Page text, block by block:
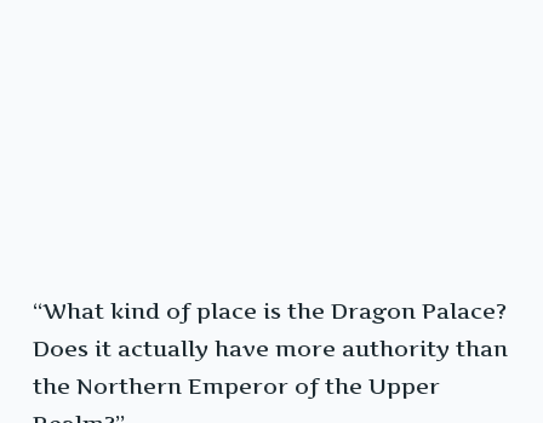
“What kind of place is the Dragon Palace?
Does it actually have more authority than
the Northern Emperor of the Upper